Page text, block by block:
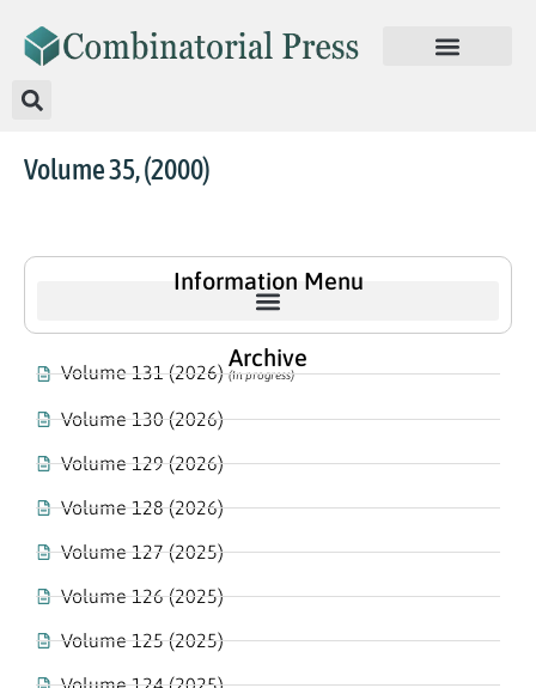
Volume 35, (2000)
Information Menu
Archive
Volume 131 (2026)(In progress)
Volume 130 (2026)
Volume 129 (2026)
Volume 128 (2026)
Volume 127 (2025)
Volume 126 (2025)
Volume 125 (2025)